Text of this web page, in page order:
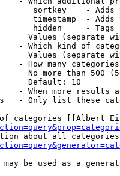
sortkey    -
timestamp  -
hidden     -
Values (separate
- Which kind of
Values (separate
- How many
No more than 500
Default: 10
- When more results
- Only list these
categories [[Albert
about all
may be used as a